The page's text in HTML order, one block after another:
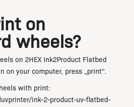
on
wheels?
on 2HEX Ink2Product Flatbed
on your computer, press „print“.
with print:
ink-2-product-uv-flatbed-